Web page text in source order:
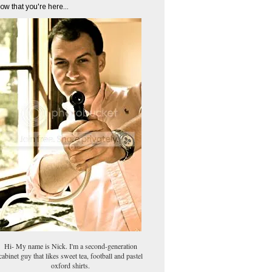
that you're here...
Hi- My name is Nick. I'm a second-generation
guy that likes sweet tea, football and pastel
oxford shirts.